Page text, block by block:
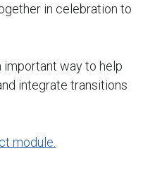
in celebration to
important way to help
integrate transitions
module.